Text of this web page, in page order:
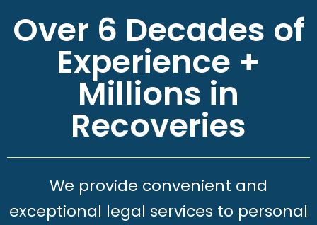
Over 6 Decades of
Experience +
Millions in
Recoveries
We provide convenient and
exceptional legal services to personal